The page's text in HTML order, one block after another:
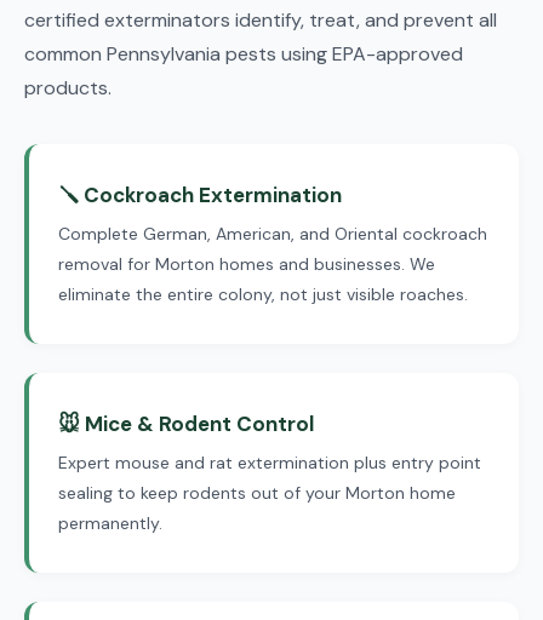
certified exterminators identify, treat, and prevent all
common Pennsylvania pests using EPA-approved
products.
🪛 Cockroach Extermination
Complete German, American, and Oriental cockroach
removal for Morton homes and businesses. We
eliminate the entire colony, not just visible roaches.
🐭 Mice & Rodent Control
Expert mouse and rat extermination plus entry point
sealing to keep rodents out of your Morton home
permanently.